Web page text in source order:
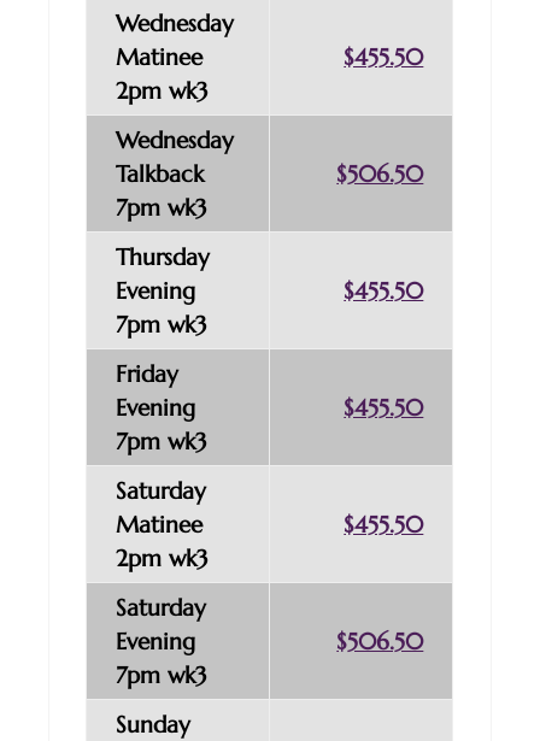
Wednesday
Matinee
2pm wk3
$455.50
Wednesday
Talkback
7pm wk3
$506.50
Thursday
Evening
7pm wk3
$455.50
Friday
Evening
7pm wk3
$455.50
Saturday
Matinee
2pm wk3
$455.50
Saturday
Evening
7pm wk3
$506.50
Sunday